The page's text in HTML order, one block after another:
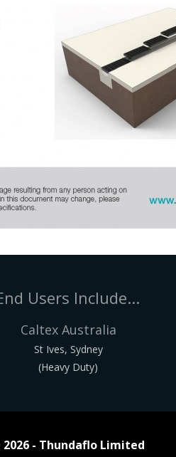
Users Include...
Caltex Australia
St Ives, Sydney
(Heavy Duty)
- Thundaflo Limited